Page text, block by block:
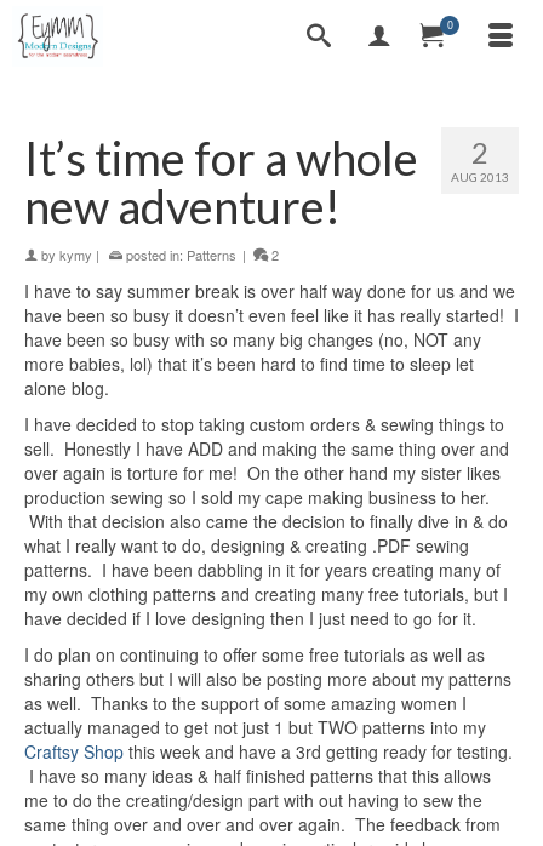
0
2
AUG 2013
It’s time for a whole
new adventure!
by kymy | posted in: Patterns | 2
I have to say summer break is over half way done for us and we
have been so busy it doesn’t even feel like it has really started! I
have been so busy with so many big changes (no, NOT any
more babies, lol) that it’s been hard to find time to sleep let
alone blog.
I have decided to stop taking custom orders & sewing things to
sell. Honestly I have ADD and making the same thing over and
over again is torture for me! On the other hand my sister likes
production sewing so I sold my cape making business to her.
With that decision also came the decision to finally dive in & do
what I really want to do, designing & creating .PDF sewing
patterns. I have been dabbling in it for years creating many of
my own clothing patterns and creating many free tutorials, but I
have decided if I love designing then I just need to go for it.
I do plan on continuing to offer some free tutorials as well as
sharing others but I will also be posting more about my patterns
as well. Thanks to the support of some amazing women I
actually managed to get not just 1 but TWO patterns into my
Craftsy Shop this week and have a 3rd getting ready for testing.
I have so many ideas & half finished patterns that this allows
me to do the creating/design part with out having to sew the
same thing over and over and over again. The feedback from